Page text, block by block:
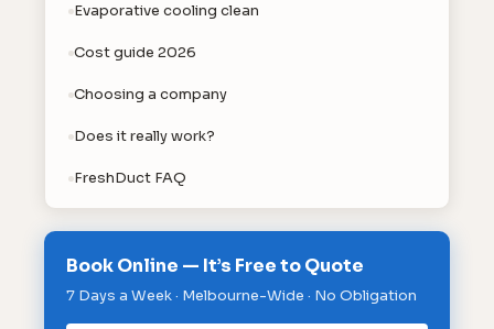
Evaporative cooling clean
Cost guide 2026
Choosing a company
Does it really work?
FreshDuct FAQ
Book Online — It’s Free to Quote
7 Days a Week · Melbourne-Wide · No Obligation